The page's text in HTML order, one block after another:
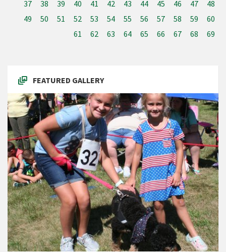
37 38 39 40 41 42 43 44 45 46 47
48
49
50 51 52 53 54 55 56 57 58 59
60
61
62 63 64 65 66 67 68 69
FEATURED GALLERY